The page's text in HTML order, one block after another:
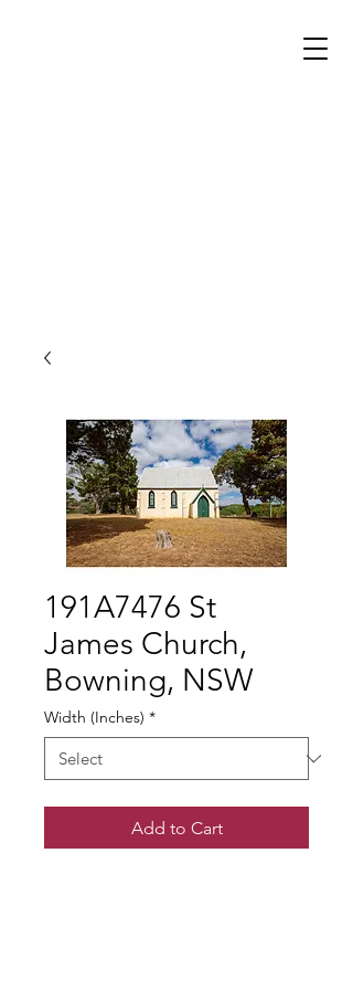
191A7476 St
James Church,
Bowning, NSW
Width (Inches) *
Add to Cart